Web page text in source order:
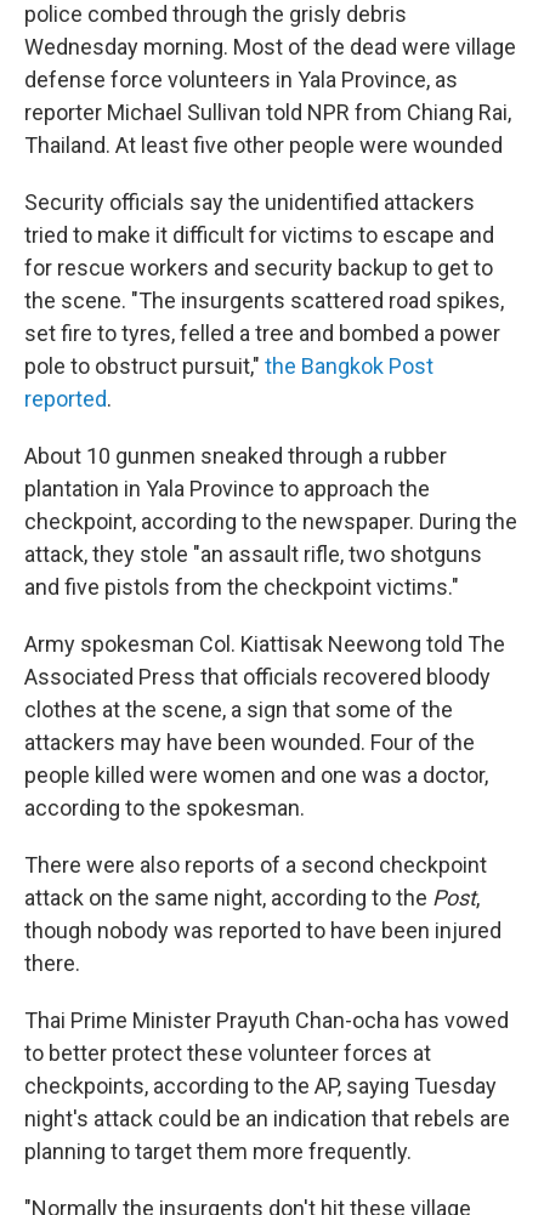
police combed through the grisly debris
Wednesday morning. Most of the dead were village
defense force volunteers in Yala Province, as
reporter Michael Sullivan told NPR from Chiang Rai,
Thailand. At least five other people were wounded
Security officials say the unidentified attackers
tried to make it difficult for victims to escape and
for rescue workers and security backup to get to
the scene. "The insurgents scattered road spikes,
set fire to tyres, felled a tree and bombed a power
pole to obstruct pursuit," the Bangkok Post
reported.
About 10 gunmen sneaked through a rubber
plantation in Yala Province to approach the
checkpoint, according to the newspaper. During the
attack, they stole "an assault rifle, two shotguns
and five pistols from the checkpoint victims."
Army spokesman Col. Kiattisak Neewong told The
Associated Press that officials recovered bloody
clothes at the scene, a sign that some of the
attackers may have been wounded. Four of the
people killed were women and one was a doctor,
according to the spokesman.
There were also reports of a second checkpoint
attack on the same night, according to the Post,
though nobody was reported to have been injured
there.
Thai Prime Minister Prayuth Chan-ocha has vowed
to better protect these volunteer forces at
checkpoints, according to the AP, saying Tuesday
night's attack could be an indication that rebels are
planning to target them more frequently.
"Normally the insurgents don't hit these village